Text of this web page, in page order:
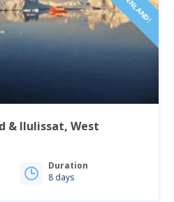
& Ilulissat, West
Duration
8 days